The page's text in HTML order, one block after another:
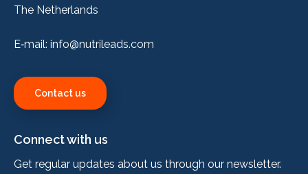
The Netherlands
E‑mail: info@nutrileads.com
Contact us
Connect with us
Get regular updates about us through our newsletter.